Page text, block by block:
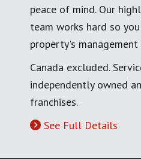
peace of mind. Our
team works hard so
property's
Canada excluded.
independently owned
franchises.
See Full Details